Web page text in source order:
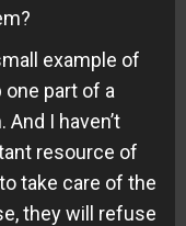
example of
part of a
I haven’t
resource of
take care of the
they will refuse